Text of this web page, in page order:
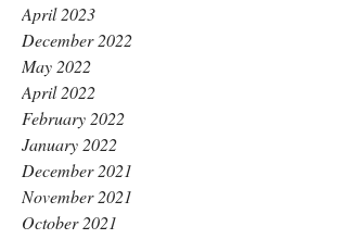
April 2023
December 2022
May 2022
April 2022
February 2022
January 2022
December 2021
November 2021
October 2021